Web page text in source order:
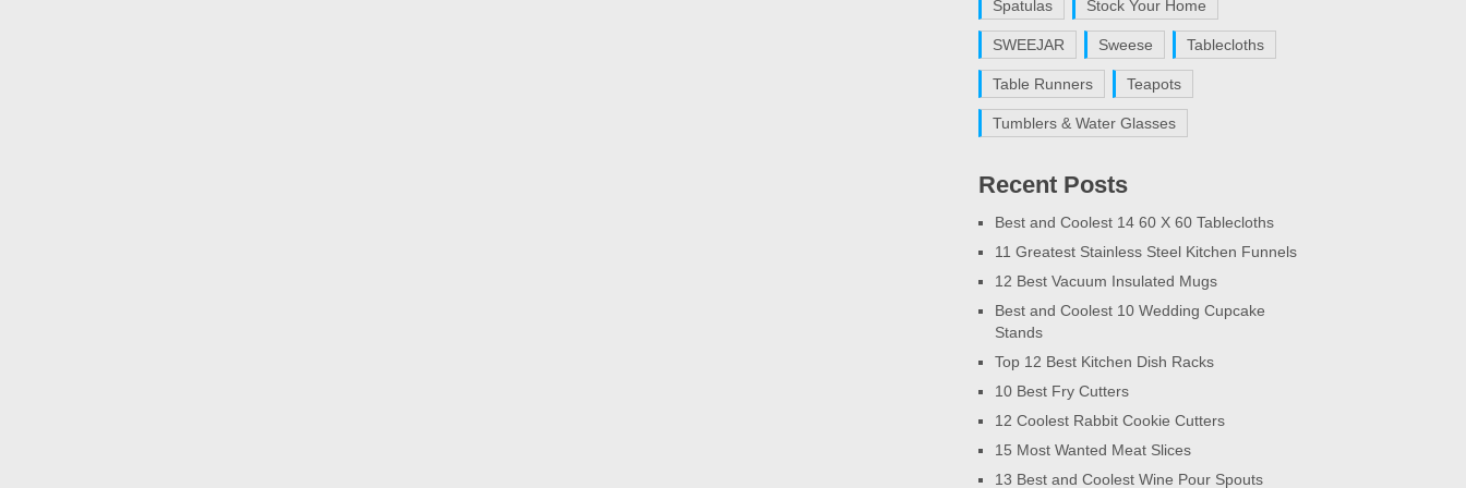
Spatulas Stock Your Home
SWEEJAR Sweese Tablecloths
Table Runners Teapots
Tumblers & Water Glasses
Recent Posts
Best and Coolest 14 60 X 60 Tablecloths
11 Greatest Stainless Steel Kitchen Funnels
12 Best Vacuum Insulated Mugs
Best and Coolest 10 Wedding Cupcake
Stands
Top 12 Best Kitchen Dish Racks
10 Best Fry Cutters
12 Coolest Rabbit Cookie Cutters
15 Most Wanted Meat Slices
13 Best and Coolest Wine Pour Spouts